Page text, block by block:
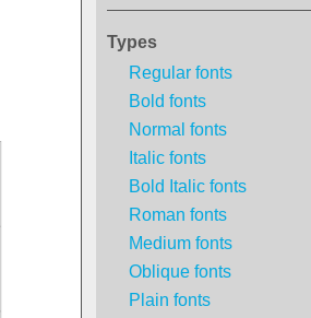
Types
Regular fonts
Bold fonts
Normal fonts
Italic fonts
Bold Italic fonts
Roman fonts
Medium fonts
Oblique fonts
Plain fonts